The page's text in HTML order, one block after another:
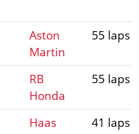
Aston
Martin
55 laps
RB
Honda
55 laps
Haas 41 laps